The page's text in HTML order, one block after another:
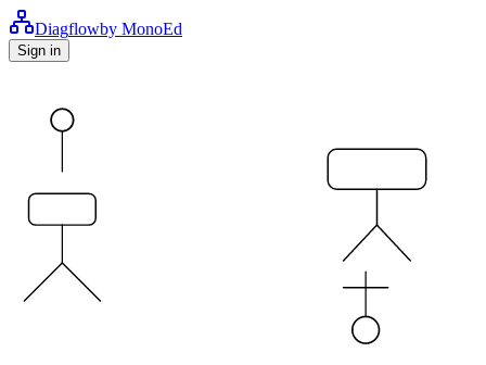
Diagflowby MonoEd
Sign in